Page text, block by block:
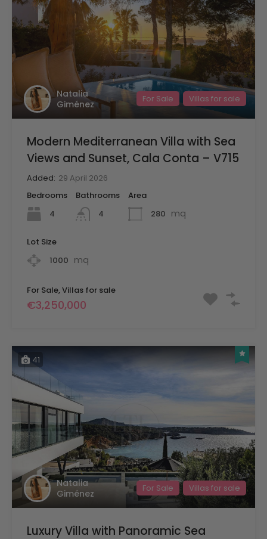
Natalia
Giménez
For Sale Villas for sale
Modern Mediterranean Villa with Sea
Views and Sunset, Cala Conta – V715
Added: 29 April 2026
Bedrooms
4
Bathrooms
4
Area
280 mq
Lot Size
1000 mq
For Sale, Villas for sale
€3,250,000
41
Natalia
Giménez
For Sale Villas for sale
Luxury Villa with Panoramic Sea